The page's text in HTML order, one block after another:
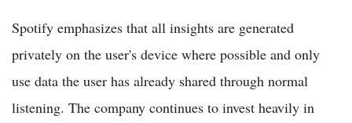
Spotify emphasizes that all insights are generated
privately on the user's device where possible and only
use data the user has already shared through normal
listening. The company continues to invest heavily in